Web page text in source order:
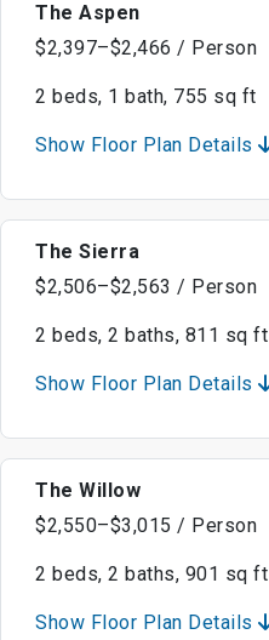
The Aspen
$2,397–$2,466 / Person
2 beds, 1 bath, 755 sq ft
Show Floor Plan Details
The Sierra
$2,506–$2,563 / Person
2 beds, 2 baths, 811 sq ft
Show Floor Plan Details
The Willow
$2,550–$3,015 / Person
2 beds, 2 baths, 901 sq ft
Show Floor Plan Details